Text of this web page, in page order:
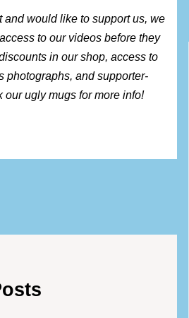
and would like to support us, we
to our videos before they
in our shop, access to
photographs, and supporter-
our ugly mugs for more info!